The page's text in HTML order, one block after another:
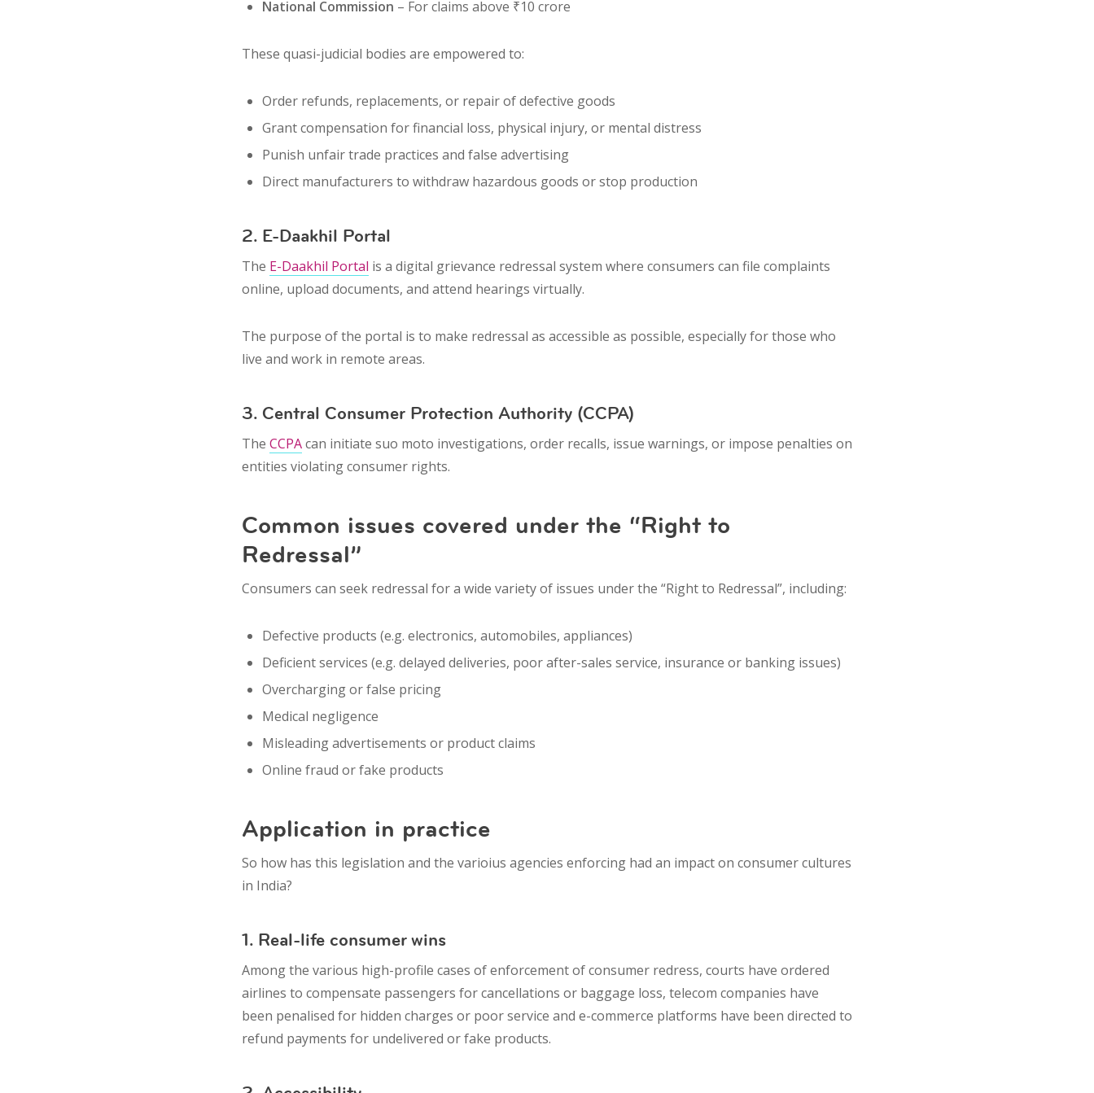
National Commission – For claims above ₹10 crore
These quasi-judicial bodies are empowered to:
Order refunds, replacements, or repairof defective goods
Grantcompensation for financial loss, physical injury, or mental distress
Punish unfair trade practices and false advertising
Direct manufacturers to withdraw hazardous goods or stop production
2. E-Daakhil Portal
The E-Daakhil Portal is a digital grievance redressal system where consumers can file complaints
online, upload documents, and attend hearings virtually.
The purpose of the portal is to make redressal as accessible as possible, especially for those who
live and work in remote areas.
3. Central Consumer Protection Authority (CCPA)
The CCPAcan initiate suo moto investigations, order recalls, issue warnings, or impose penalties on
entities violating consumer rights.
Common issues covered under the “Right to
Redressal”
Consumers can seek redressal for a wide variety of issues under the “Right to Redressal”, including:
Defective products (e.g. electronics, automobiles, appliances)
Deficient services (e.g. delayed deliveries, poor after-sales service, insurance or banking issues)
Overchargingorfalse pricing
Medical negligence
Misleading advertisements or product claims
Online fraud or fake products
Application in practice
So how has this legislation and the varioius agencies enforcing had an impact on consumer cultures
in India?
1. Real-life consumer wins
Among the various high-profile cases of enforcement of consumer redress, courts have ordered
airlines to compensate passengers for cancellations or baggage loss, telecom companies have
been penalised for hidden charges or poor service and e-commerce platforms have been directed to
refund payments for undelivered or fake products.